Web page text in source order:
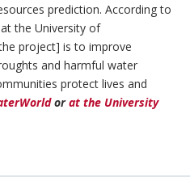
prediction. According to
the University of
project] is to improve
and harmful water
protect lives and
orat the University